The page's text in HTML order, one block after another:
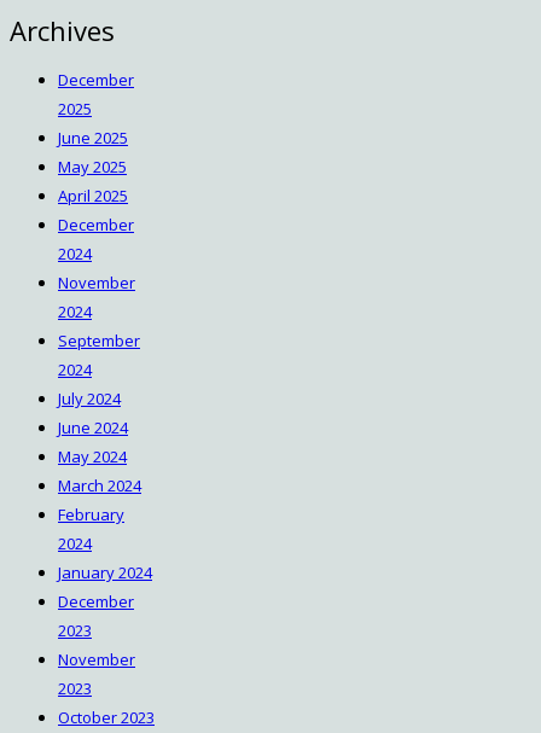
Archives
December
2025
June 2025
May 2025
April 2025
December
2024
November
2024
September
2024
July 2024
June 2024
May 2024
March 2024
February
2024
January 2024
December
2023
November
2023
October 2023